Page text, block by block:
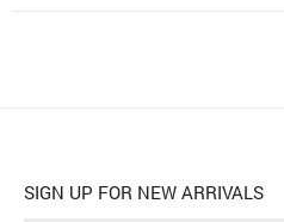
SIGN UP FOR NEW ARRIVALS